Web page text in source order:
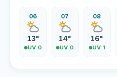
06
13°
UV 0
07
14°
UV 0
08
16°
UV 1